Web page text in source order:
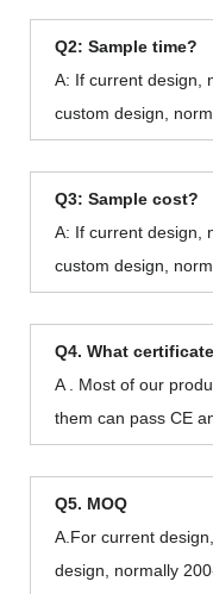
Q2: Sample time?
A: If current design,
custom design,
Q3: Sample cost?
A: If current design,
custom design,
Q4. What
A . Most of our
them can pass CE
Q5. MOQ
A.For current
design, normally